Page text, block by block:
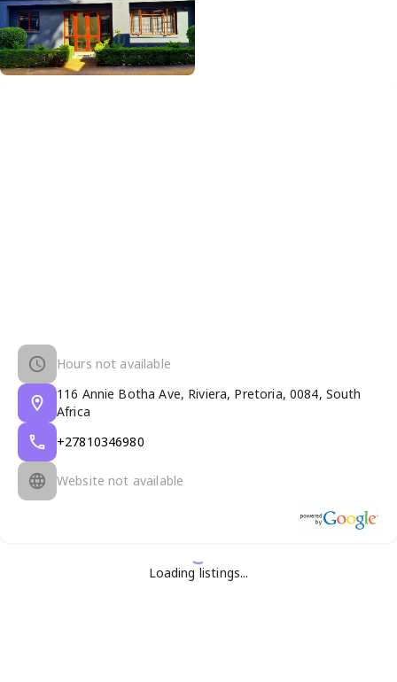
Hours not available
116 Annie Botha Ave, Riviera, Pretoria, 0084, South
Africa
+27810346980
Website not available
Loading listings...